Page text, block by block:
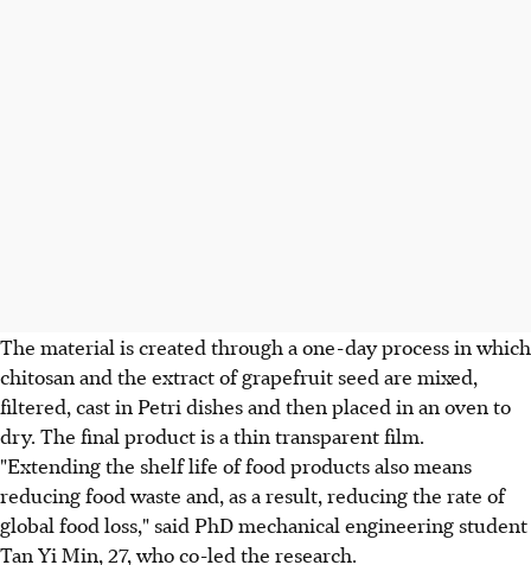
The material is created through a one-day process in which
chitosan and the extract of grapefruit seed are mixed,
filtered, cast in Petri dishes and then placed in an oven to
dry. The final product is a thin transparent film.
"Extending the shelf life of food products also means
reducing food waste and, as a result, reducing the rate of
global food loss," said PhD mechanical engineering student
Tan Yi Min, 27, who co-led the research.